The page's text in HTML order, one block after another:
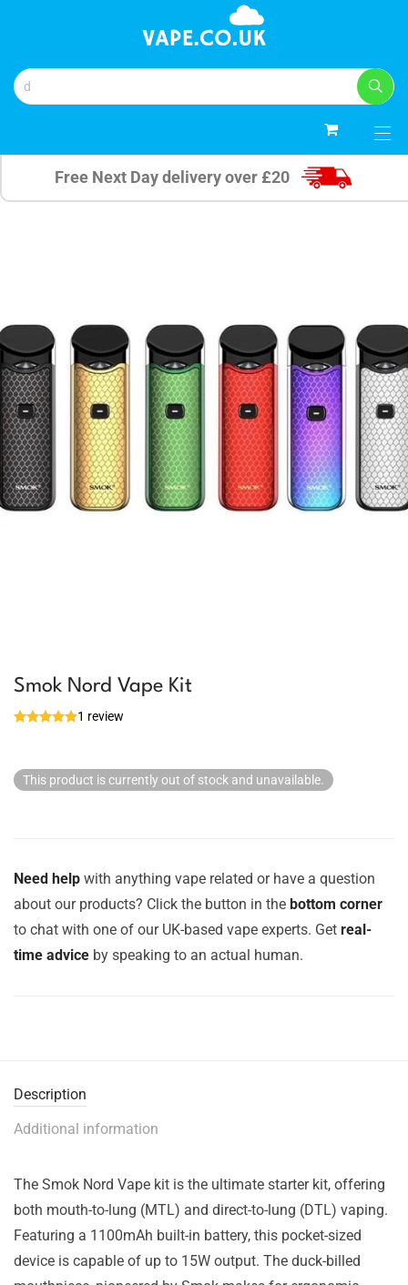
Free Next Day delivery over £20
Smok Nord Vape Kit
1 review
This product is currently out of stock and unavailable.
Need help with anything vape related or have a question
about our products? Click the button in the bottom corner
to chat with one of our UK-based vape experts. Get real-
time advice by speaking to an actual human.
Description
Additional information
The Smok Nord Vape kit is the ultimate starter kit, offering
both mouth-to-lung (MTL) and direct-to-lung (DTL) vaping.
Featuring a 1100mAh built-in battery, this pocket-sized
device is capable of up to 15W output. The duck-billed